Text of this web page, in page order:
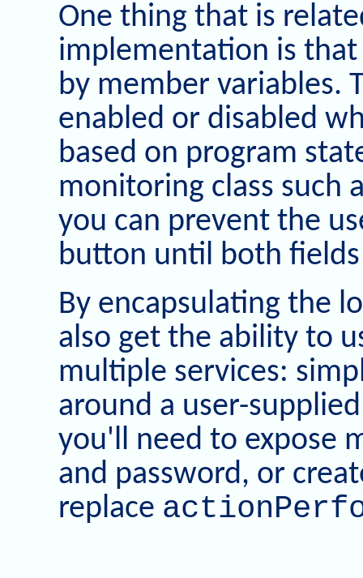
One thing that is
implementation is
by member variables.
enabled or disabled
based on program
monitoring class such
you can prevent the
button until both
By encapsulating the
also get the ability to
multiple services:
around a user-
you'll need to expose
and password, or
replace